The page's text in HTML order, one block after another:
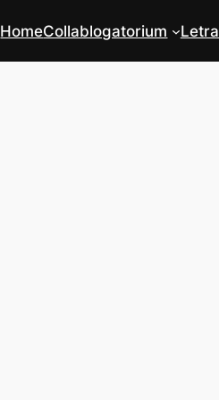
HomeCollablogatorium